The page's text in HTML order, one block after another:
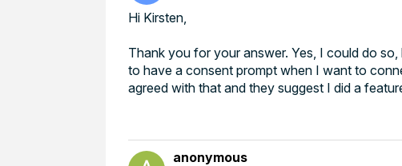
Hi Kirsten,
Thank you for your answer. Yes, I could do
to have a consent prompt when I want to
agreed with that and they suggest I did a
anonymous